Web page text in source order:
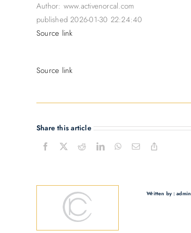
Author: www.activenorcal.com
published 2026-01-30 22:24:40
Source link
Source link
Share this article
Written by : admin